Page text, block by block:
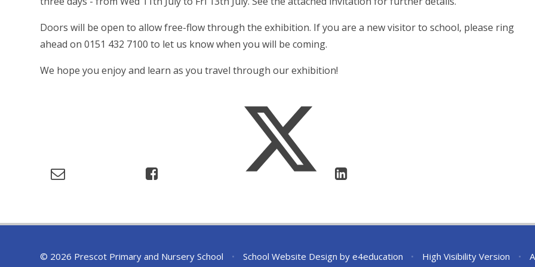
Doors will be open to allow free-flow through the exhibition. If you are a new visitor to school, please ring
ahead on 0151 432 7100 to let us know when you will be coming.
We hope you enjoy and learn as you travel through our exhibition!
© 2026 Prescot Primary and Nursery School • School Website Design by e4education • High Visibility Version •